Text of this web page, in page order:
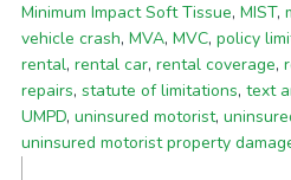
Minimum Impact Soft Tissue, MIST,
vehicle crash, MVA, MVC, policy
rental, rental car, rental coverage,
repairs, statute of limitations, text
UMPD, uninsured motorist,
uninsured motorist property